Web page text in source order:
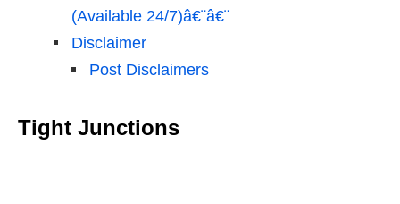
(Available 24/7)â€¨â€¨
Disclaimer
Post Disclaimers
Tight Junctions